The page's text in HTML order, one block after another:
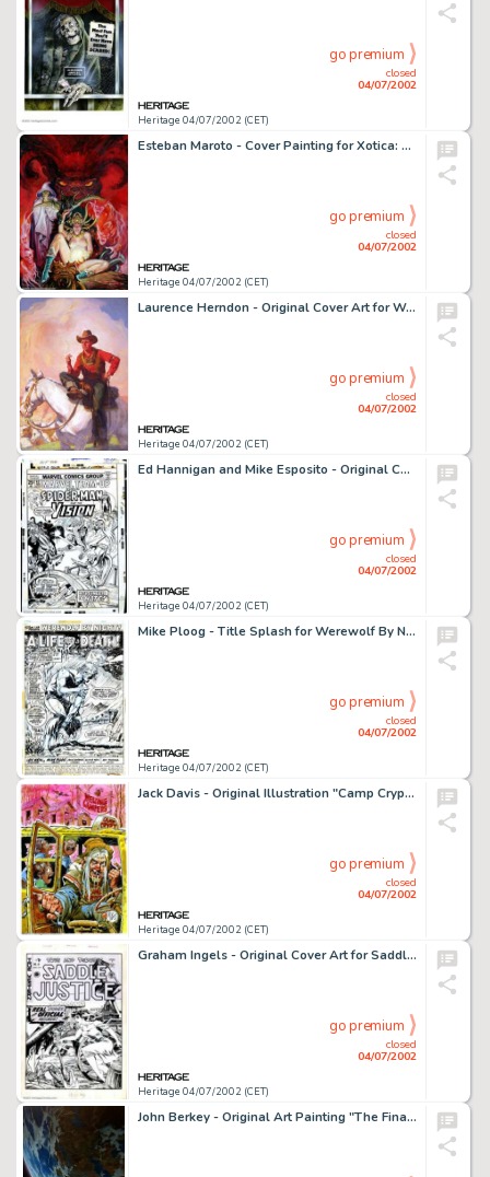
Heritage 04/07/2002 (CET)
closed
04/07/2002
go premium
Esteban Maroto - Cover Painting for Xotica: The Art of Esteban Maroto (SQP Inc, 1995). Born in Spain in 1942, -
Heritage 04/07/2002 (CET)
closed
04/07/2002
go premium
Laurence Herndon - Original Cover Art for Western Story Magazine (Street and Smith, 1937). In the late 1930s, comic -
Heritage 04/07/2002 (CET)
closed
04/07/2002
go premium
Ed Hannigan and Mike Esposito - Original Cover Art for Marvel Team-Up #42 (Marvel, 1976). Spider-Man covers are as -
Heritage 04/07/2002 (CET)
closed
04/07/2002
go premium
Mike Ploog - Title Splash for Werewolf By Night #5 (Marvel, 1973). Although the lycanthrope does not appear (except -
Heritage 04/07/2002 (CET)
closed
04/07/2002
go premium
Jack Davis - Original Illustration "Camp Crypt" (undated) Jack Davis, a true EC legend from the house of -
Heritage 04/07/2002 (CET)
closed
04/07/2002
go premium
Graham Ingels - Original Cover Art for Saddle Justice #8 (EC, 1949). One of the real sleeper pieces in the auction. -
Heritage 04/07/2002 (CET)
closed
04/07/2002
go premium
John Berkey - Original Art Painting "The Final Frontier" (undated). Hailed by many as the King of -